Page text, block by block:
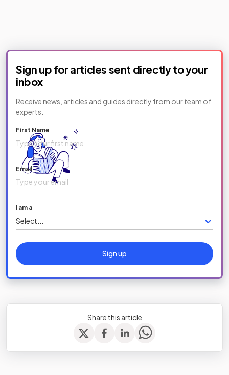
Sign up for articles sent directly to your
inbox
Receive news, articles and guides directly from our team of
experts.
First Name
Email
I am a
Select...
Sign up
Share this article